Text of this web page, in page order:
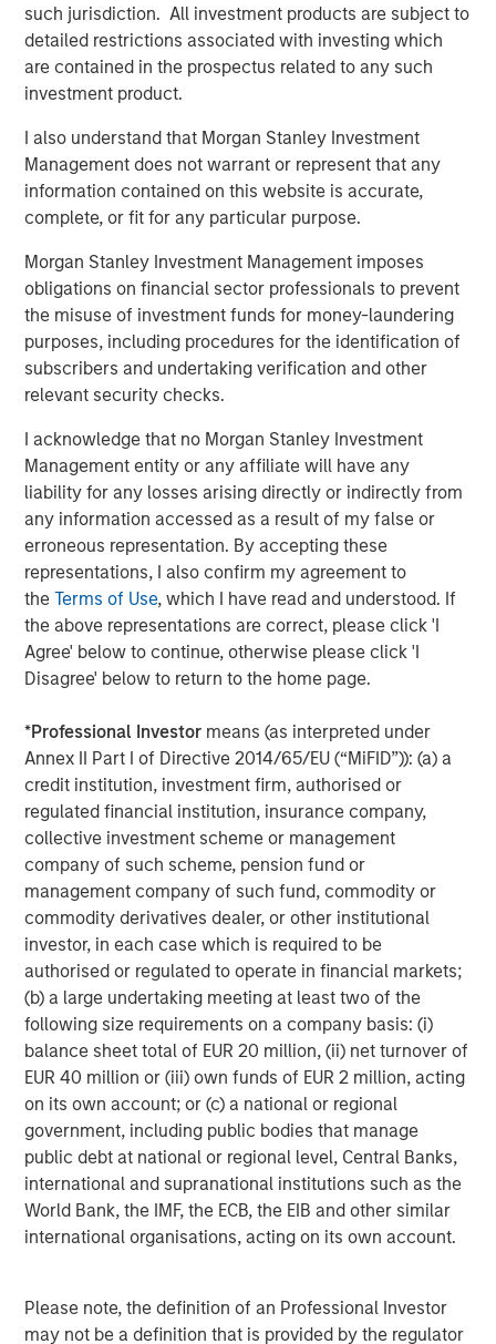
such jurisdiction. All investment products are subject to
detailed restrictions associated with investing which
are contained in the prospectus related to any such
investment product.
I also understand that Morgan Stanley Investment
Management does not warrant or represent that any
information contained on this website is accurate,
complete, or fit for any particular purpose.
Morgan Stanley Investment Management imposes
obligations on financial sector professionals to prevent
the misuse of investment funds for money-laundering
purposes, including procedures for the identification of
subscribers and undertaking verification and other
relevant security checks.
I acknowledge that no Morgan Stanley Investment
Management entity or any affiliate will have any
liability for any losses arising directly or indirectly from
any information accessed as a result of my false or
erroneous representation. By accepting these
representations, I also confirm my agreement to
theTerms of Use, which I have read and understood. If
the above representations are correct, please click 'I
Agree' below to continue, otherwise please click 'I
Disagree' below to return to the home page.
*Professional Investor means (as interpreted under
Annex II Part I of Directive 2014/65/EU (“MiFID”)): (a) a
credit institution, investment firm, authorised or
regulated financial institution, insurance company,
collective investment scheme or management
company of such scheme, pension fund or
management company of such fund, commodity or
commodity derivatives dealer, or other institutional
investor, in each case which is required to be
authorised or regulated to operate in financial markets;
(b) a large undertaking meeting at least two of the
following size requirements on a company basis: (i)
balance sheet total of EUR 20 million, (ii) net turnover of
EUR 40 million or (iii) own funds of EUR 2 million, acting
on its own account; or (c) a national or regional
government, including public bodies that manage
public debt at national or regional level, Central Banks,
international and supranational institutions such as the
World Bank, the IMF, the ECB, the EIB and other similar
international organisations, acting on its own account.
Please note, the definition of an Professional Investor
may not be a definition that is provided by the regulator
President Trump’s April 2 “Liberation Day” tariff
announcements dominated headlines for much of the
quarter and initially sparked considerable volatility in
global markets, including EM. As is often the case with
macro-driven selloffs, the market tends to “over correct.”
Thus, despite an initial widening of most sovereign credit
spreads, many came back in as Trump paused the tariffs
for 90 days and volatility subsided.
Emerging markets debt had strong
performance in the second quarter as EM
currencies strengthened vs. a weakening
U.S. dollar, EM rates outperformed global
rates, and sovereign and corporate spreads
tightened"
While tariffs generally strengthen the currency of the
country imposing them, in this case they clouded the U.S.
economic outlook and worked against the USD. As a
result, investors looked for global investment
opportunities and implemented short-dollar trades, which
added to downward pressure on the USD.
Asset class flows during the quarter underscored that
trend. While the flows were negative overall, local
currency funds had net positive inflows of $1.4 billion,
compared with negative $5.1 billion for hard currency
categories, outflows were heavy in April but turned
positive in May and June.
Downward rate pressure
The tariff uncertainty also contributed downward
pressure on EM interest rates, as Trump’s announcements
served as a “disinflationary shock” for EM, and consensus
projections fell for EM growth and inflation. While the U.S.
Federal Reserve held rates steady in June, EM central
banks continued to cut rates, as did the ECB and several
developed market central banks.
EM debt investors also appeared to shrug off the potential
trade war between the U.S. and China. While many
countries tried to negotiate after Trump’s tariff salvo,
China came back with reciprocal tariffs – threatened
levels reached 145% on Chinese goods and 125% on U.S.
goods, before a truce was called. Yet the tension remains,
as both countries accused each other of violating the
truce.
failed to significantly rattle world markets, even as